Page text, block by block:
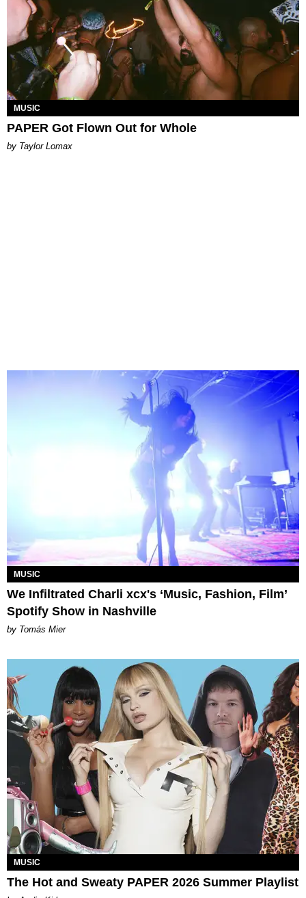
MUSIC
PAPER Got Flown Out for Whole
by Taylor Lomax
MUSIC
We Infiltrated Charli xcx's ‘Music, Fashion, Film’
Spotify Show in Nashville
by Tomás Mier
MUSIC
The Hot and Sweaty PAPER 2026 Summer Playlist